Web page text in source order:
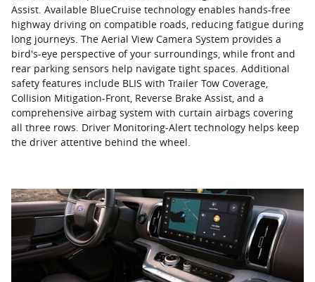
Assist. Available BlueCruise technology enables hands-free
highway driving on compatible roads, reducing fatigue during
long journeys. The Aerial View Camera System provides a
bird's-eye perspective of your surroundings, while front and
rear parking sensors help navigate tight spaces. Additional
safety features include BLIS with Trailer Tow Coverage,
Collision Mitigation-Front, Reverse Brake Assist, and a
comprehensive airbag system with curtain airbags covering
all three rows. Driver Monitoring-Alert technology helps keep
the driver attentive behind the wheel.